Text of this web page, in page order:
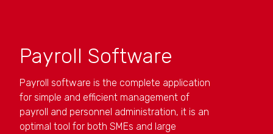
Payroll Software
Payroll software is the complete application
for simple and efficient management of
payroll and personnel administration, it is an
optimal tool for both SMEs and large